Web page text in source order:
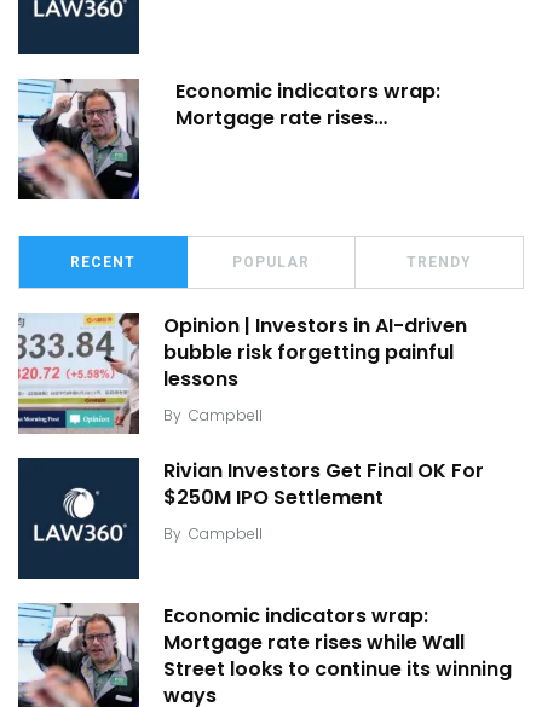
Economic indicators wrap:
Mortgage rate rises…
RECENT POPULAR TRENDY
Opinion | Investors in AI-driven
bubble risk forgetting painful
lessons
By Campbell
Rivian Investors Get Final OK For
$250M IPO Settlement
By Campbell
Economic indicators wrap:
Mortgage rate rises while Wall
Street looks to continue its winning
ways